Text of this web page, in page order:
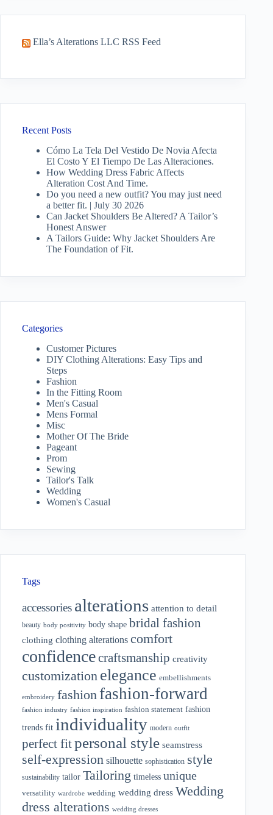
Ella’s Alterations LLC RSS Feed
Recent Posts
Cómo La Tela Del Vestido De Novia Afecta
El Costo Y El Tiempo De Las Alteraciones.
How Wedding Dress Fabric Affects
Alteration Cost And Time.
Do you need a new outfit? You may just need
a better fit. | July 30 2026
Can Jacket Shoulders Be Altered? A Tailor’s
Honest Answer
A Tailors Guide: Why Jacket Shoulders Are
The Foundation of Fit.
Categories
Customer Pictures
DIY Clothing Alterations: Easy Tips and
Steps
Fashion
In the Fitting Room
Men's Casual
Mens Formal
Misc
Mother Of The Bride
Pageant
Prom
Sewing
Tailor's Talk
Wedding
Women's Casual
Tags
accessories alterations attention to detail
beauty body positivity body shape bridal fashion
clothing clothing alterations comfort
confidencecraftsmanship creativity
customization elegance embellishments
embroidery fashion fashion-forward
fashion industry fashion inspiration fashion statement fashion
trends fit individuality modern outfit
perfect fitpersonal style seamstress
self-expression silhouette sophistication style
sustainability tailor Tailoring timeless unique
versatility wardrobe wedding wedding dress Wedding
dress alterations wedding dresses